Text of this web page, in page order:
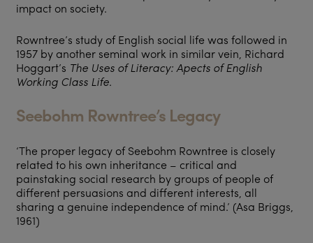
impact on society.
Rowntree’s study of English social life was followed in
1957 by another seminal work in similar vein, Richard
Hoggart’s The Uses of Literacy: Apects of English
Working Class Life.
Seebohm Rowntree’s Legacy
‘The proper legacy of Seebohm Rowntree is closely
related to his own inheritance – critical and
painstaking social research by groups of people of
different persuasions and different interests, all
sharing a genuine independence of mind.’ (Asa Briggs,
1961)